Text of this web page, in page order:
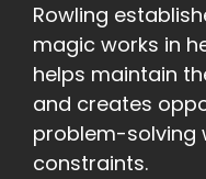
Rowling
magic works in
helps maintain
and creates
problem-solving
constraints.